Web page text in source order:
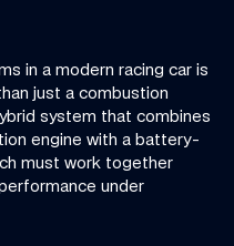
in a modern racing car is
just a combustion
system that combines
engine with a battery-
must work together
under